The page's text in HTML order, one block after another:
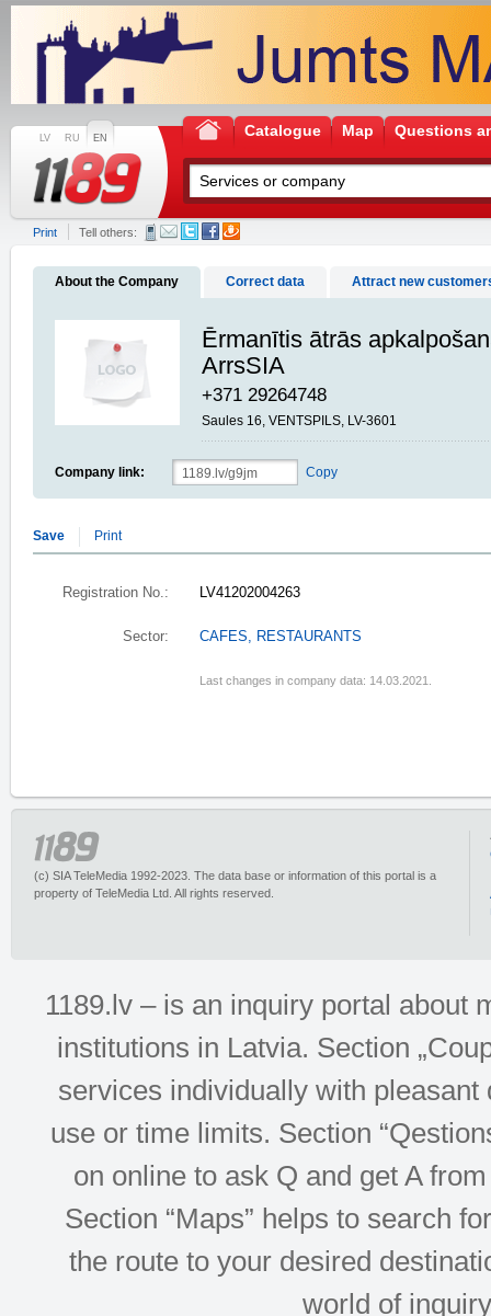
LV RU EN Catalogue Map Questions
Print Tell others:
About the Company Correct data Attract new
Ērmanītis ātrās
ArrsSIA
+371 29264748
Saules 16, VENTSPILS, LV-3601
Company link: Copy
Save Print
Registration No.: LV41202004263
Sector: CAFES, RESTAURANTS
Last changes in company data: 14.03.2021.
(c) SIA TeleMedia 1992-2023. The data base or information of this portal is a
property of TeleMedia Ltd. All rights reserved.
1189.lv – is an inquiry portal about
institutions in Latvia. Section
services individually with
use or time limits. Section
on online to ask Q and get A
Section “Maps” helps to search
the route to your desired
world of